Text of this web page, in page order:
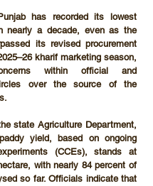
has recorded its lowest
nearly a decade, even as the
its revised procurement
kharif marketing season,
within official and
over the source of the
state Agriculture Department,
(CCEs)
, with nearly 84 percent of
so far. Officials indicate that